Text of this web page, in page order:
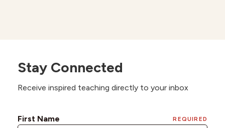
Stay Connected
Receive inspired teaching directly to your inbox